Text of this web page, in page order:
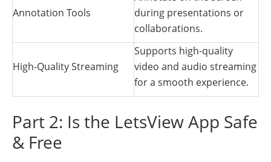
Annotation Tools
during presentations or
collaborations.
High-Quality Streaming
Supports high-quality
video and audio streaming
for a smooth experience.
Part 2: Is the LetsView App Safe
& Free